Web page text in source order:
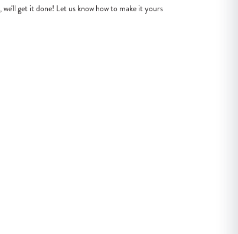
get it done! Let us know how to make it yours